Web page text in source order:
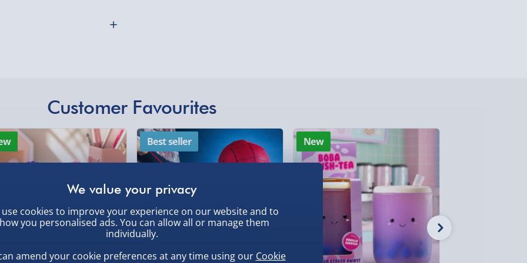
by supplier) - £4.99-£5.99
e-Gift Cards (via email within 10 mins) - FREE
Virgin Experience Days (via email next working day) - FREE
Detailed Delivery Info
then they’ll love
of putting ketchup on
makes the perfect gift
as possible. Here’s
high value items may
Customer Favourites
Best seller New
use cookies to improve your experience on our website and to
you personalised ads. You can allow all or manage them
individually.
amend your cookie preferences at any time using our Cookie